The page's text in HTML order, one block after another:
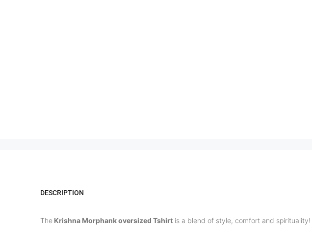
DESCRIPTION
The Krishna Morphank oversized Tshirt is a blend of style, comfort and spirituality!